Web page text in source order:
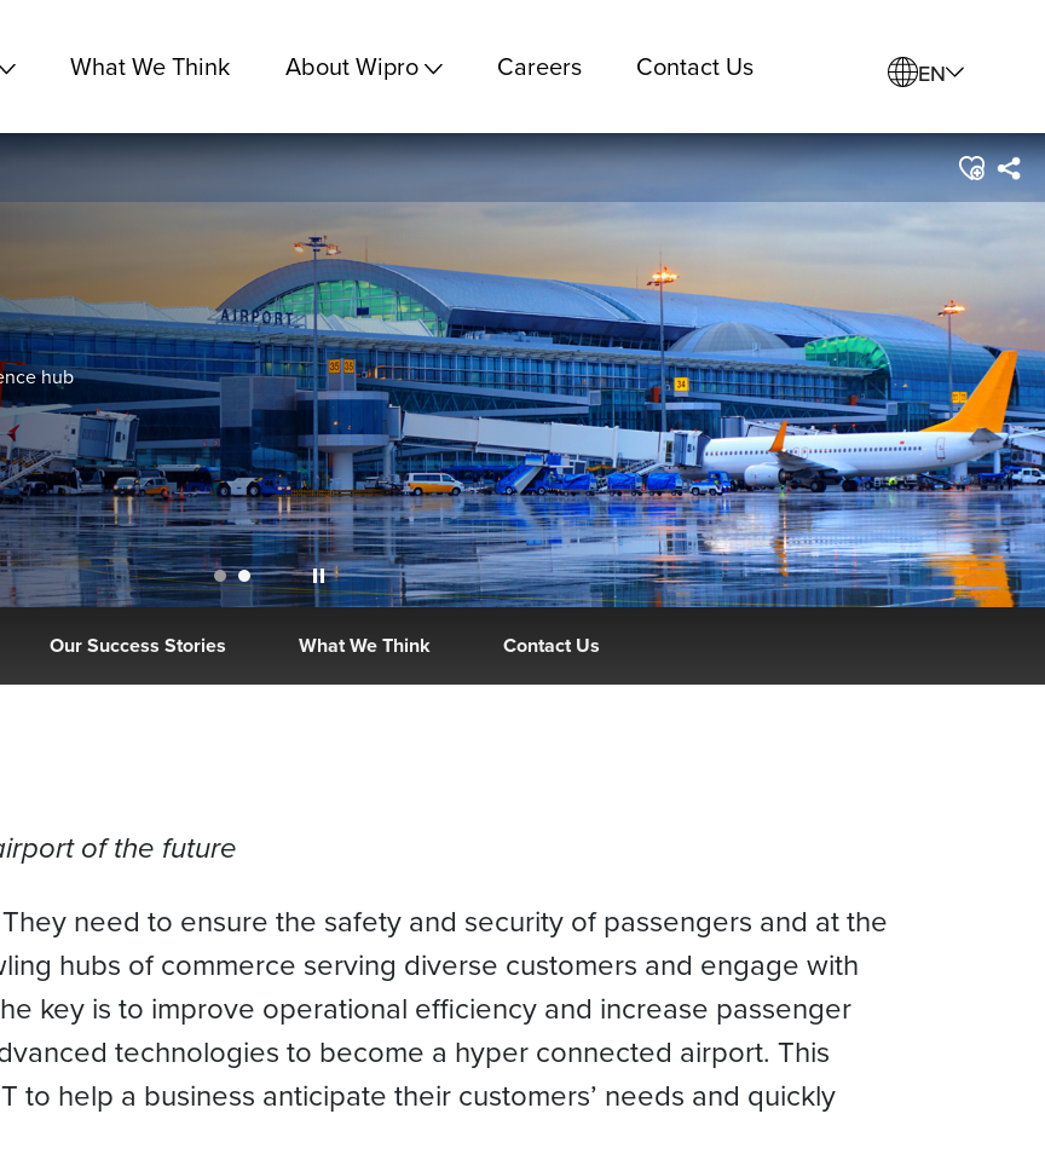
What We Think About Wipro Careers Contact Us EN
hub
Our Success Stories What We Think Contact Us
of the future
need to ensure the safety and security of passengers and at the
hubs of commerce serving diverse customers and engage with
key is to improve operational efficiency and increase passenger
technologies to become a hyper connected airport. This
to help a business anticipate their customers’ needs and quickly